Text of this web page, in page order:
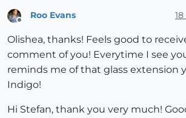
Offline
Roo Evans
Olishea, thanks! Feels good to
comment of you! Everytime I see
reminds me of that glass extension
Indigo!
Hi Stefan, thank you very much!